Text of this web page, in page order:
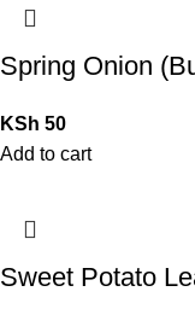
Spring Onion
KSh 50
Add to cart
Sweet Potato